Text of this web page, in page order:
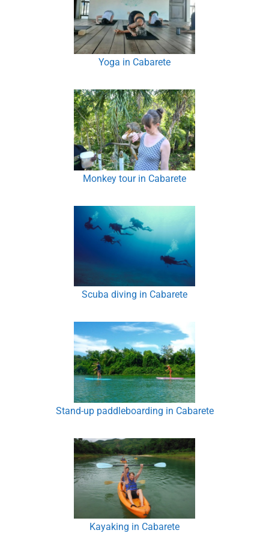
Yoga in Cabarete
Monkey tour in Cabarete
Scuba diving in Cabarete
Stand-up paddleboarding in Cabarete
Kayaking in Cabarete